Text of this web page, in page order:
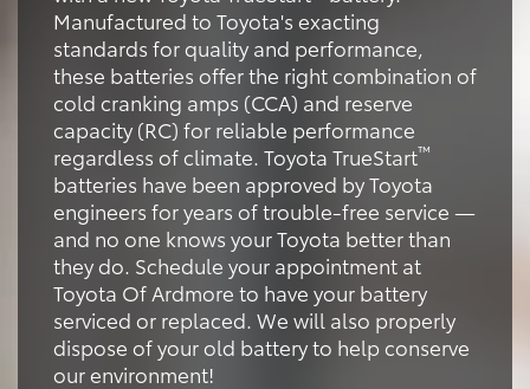
Manufactured to Toyota's exacting
standards for quality and performance,
these batteries offer the right combination of
cold cranking amps (CCA) and reserve
capacity (RC) for reliable performance
regardless of climate. Toyota TrueStart™
batteries have been approved by Toyota
engineers for years of trouble-free service —
and no one knows your Toyota better than
they do. Schedule your appointment at
Toyota Of Ardmore to have your battery
serviced or replaced. We will also properly
dispose of your old battery to help conserve
our environment!